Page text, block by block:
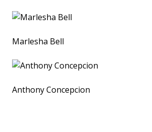
Marlesha Bell
Anthony Concepcion